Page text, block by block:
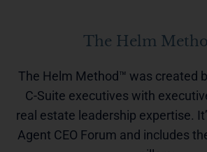
The Helm
The Helm Method™ was created
C-Suite executives with
real estate leadership expertise.
Agent CEO Forum and includes